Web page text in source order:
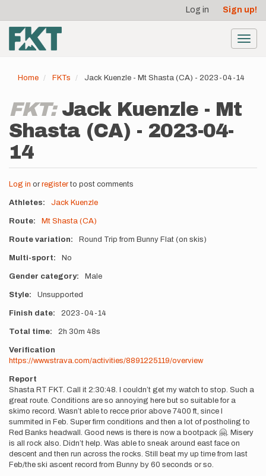
main
content
account
menu
Log in Sign up!
Home FKTs Jack Kuenzle - Mt Shasta (CA) - 2023-04-14
FKT: Jack Kuenzle - Mt
Shasta (CA) - 2023-04-
14
Log in or registerto post comments
Athletes Jack Kuenzle
Route Mt Shasta (CA)
Route variation Round Trip from Bunny Flat (on skis)
Multi-sport No
Gender category Male
Style Unsupported
Finish date 2023-04-14
Total time 2h 30m 48s
Verification
https://www.strava.com/activities/8891225119/overview
Report
Shasta RT FKT. Call it 2:30:48. I couldn’t get my watch to stop. Such a
great route. Conditions are so annoying here but so suitable for a
skimo record. Wasn’t able to recce prior above 7400 ft, since I
summited in Feb. Super firm conditions and then a lot of postholing to
Red Banks headwall. Good news is there is now a bootpack 🤗. Misery
is all rock also. Didn’t help. Was able to sneak around east face on
descent and then run across the rocks. Still beat my up time from last
Feb/the ski ascent record from Bunny by 60 seconds or so.